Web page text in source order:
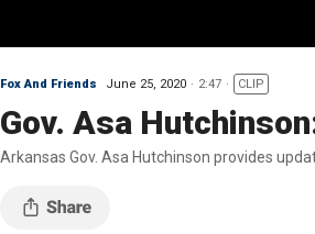
Fox And Friends June 25, 2020 2:47 CLIP
Gov. Asa
Arkansas Gov. Asa Hutchinson provides